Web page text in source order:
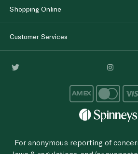
Shopping Online
Customer Services
For anonymous reporting of